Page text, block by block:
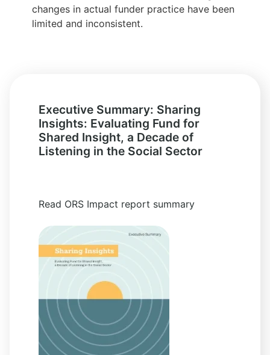
changes in actual funder practice have been
limited and inconsistent.
Executive Summary: Sharing
Insights: Evaluating Fund for
Shared Insight, a Decade of
Listening in the Social Sector
Read ORS Impact report summary